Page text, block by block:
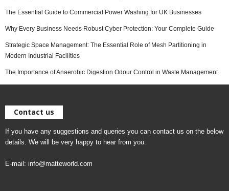
The Essential Guide to Commercial Power Washing for UK Businesses
Why Every Business Needs Robust Cyber Protection: Your Complete Guide
Strategic Space Management: The Essential Role of Mesh Partitioning in
Modern Industrial Facilities
The Importance of Anaerobic Digestion Odour Control in Waste Management
Contact us
If you have any suggestions and queries you can contact us on the below
details. We will be very happy to hear from you.
E-mail: info@matteworld.com